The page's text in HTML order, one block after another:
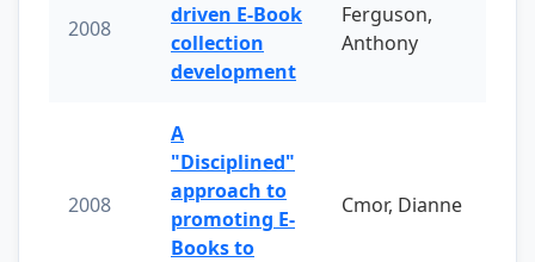
2008
driven E-Book
collection
development
Ferguson,
Anthony
2008
A
"Disciplined"
approach to
promoting E-
Books to
Cmor, Dianne